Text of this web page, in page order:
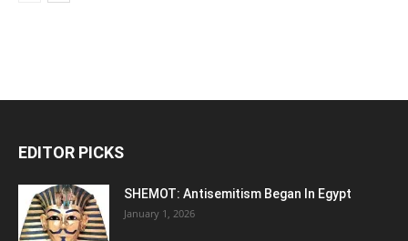
EDITOR PICKS
SHEMOT: Antisemitism Began In Egypt
January 1, 2026